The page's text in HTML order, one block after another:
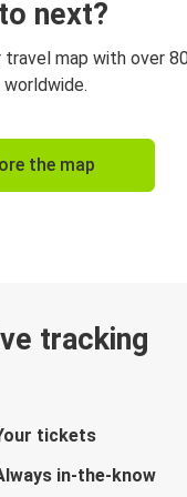
next?
travel map with over
the map
tracking
tickets
in-the-know